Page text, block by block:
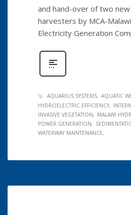
and hand-over of two
harvesters by MCA-
Electricity Generation
AQUARIUS SYSTEMS AQUATIC
HYDROELECTRIC EFFICIENCY
INVASIVE VEGETATION
MALAWI
POWER GENERATION
WATERWAY MAINTENANCE